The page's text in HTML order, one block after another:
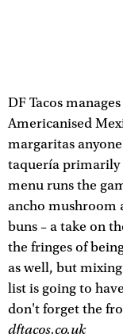
DF Tacos
Americanised
margaritas
taquería primarily
menu runs the
ancho mushroom
buns – a take on
the fringes of
as well, but
list is going to
don't forget the
dftacos.co.uk